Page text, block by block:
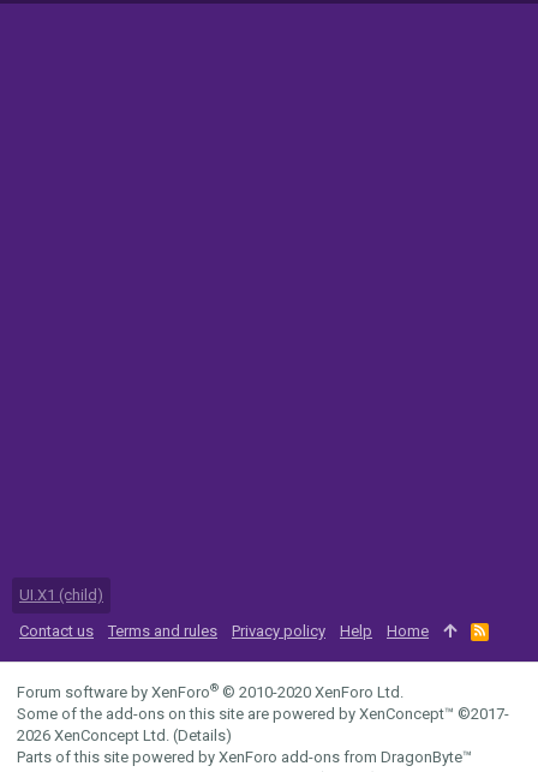
UI.X1 (child)
Contact us
Terms and rules Privacy policy Help Home
R
S
Forum software by XenForo® © 2010-2020 XenForo Ltd.
Some of the add-ons on this site are powered by XenConcept™ ©2017-
2026 XenConcept Ltd. (Details)
Parts of this site powered by XenForo add-ons from DragonByte™